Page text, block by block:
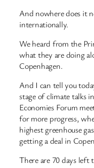
And nowhere does it
internationally.
We heard from the
what they are doing
Copenhagen.
And I can tell you
stage of climate talks
Economies Forum
for more progress,
highest greenhouse
getting a deal in
There are 70 days left